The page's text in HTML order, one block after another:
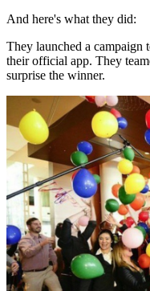
And here's what they did:
They launched a campaign
their official app. They
surprise the winner.